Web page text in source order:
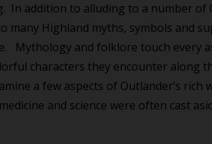
In addition to alluding to a number of
many Highland myths, symbols and
Mythology and folklore touch every
characters they encounter along
a few aspects of Outlander’s rich
and science were often cast